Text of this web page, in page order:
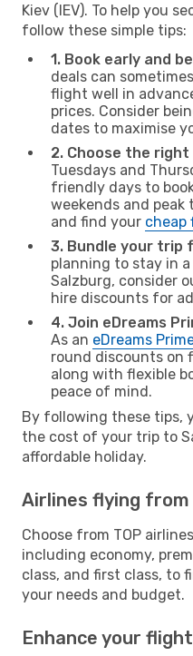
Kiev (IEV). To help you
follow these simple tips:
1. Book early and
deals can
flight well in
prices. Consider
dates to maximise
2. Choose the
Tuesdays and
friendly days to
weekends and peak
and find your cheap
3. Bundle your trip
planning to stay in
Salzburg, consider
hire discounts for
4. Join eDreams
As an eDreams
round discounts on
along with flexible
peace of mind.
By following these tips,
the cost of your trip to
affordable holiday.
Airlines flying from
Choose from TOP
including economy,
class, and first class, to
your needs and budget.
Enhance your